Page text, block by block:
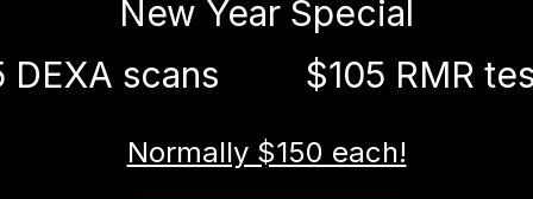
New Year Special
DEXA scans
$105 RMR
Normally $150 each!